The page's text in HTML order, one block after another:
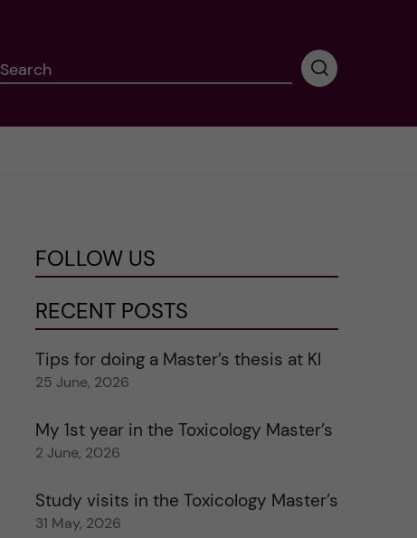
Search
P
r
a
r
c
FOLLOW US
RECENT POSTS
Tips for doing a Master’s thesis at KI
25 June, 2026
My 1st year in the Toxicology Master’s
2 June, 2026
Study visits in the Toxicology Master’s
31 May, 2026